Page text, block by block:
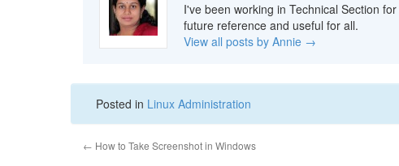
I've been working in Technical Section
future reference and useful for all.
View all posts by Annie →
Posted in Linux Administration
← How to Take Screenshot in Windows